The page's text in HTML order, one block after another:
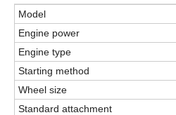
Model
Engine power
Engine type
Starting method
Wheel size
Standard attachment